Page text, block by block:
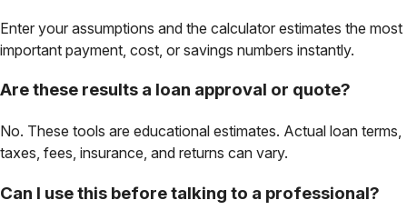
Enter your assumptions and the calculator estimates the most
important payment, cost, or savings numbers instantly.
Are these results a loan approval or quote?
No. These tools are educational estimates. Actual loan terms,
taxes, fees, insurance, and returns can vary.
Can I use this before talking to a professional?